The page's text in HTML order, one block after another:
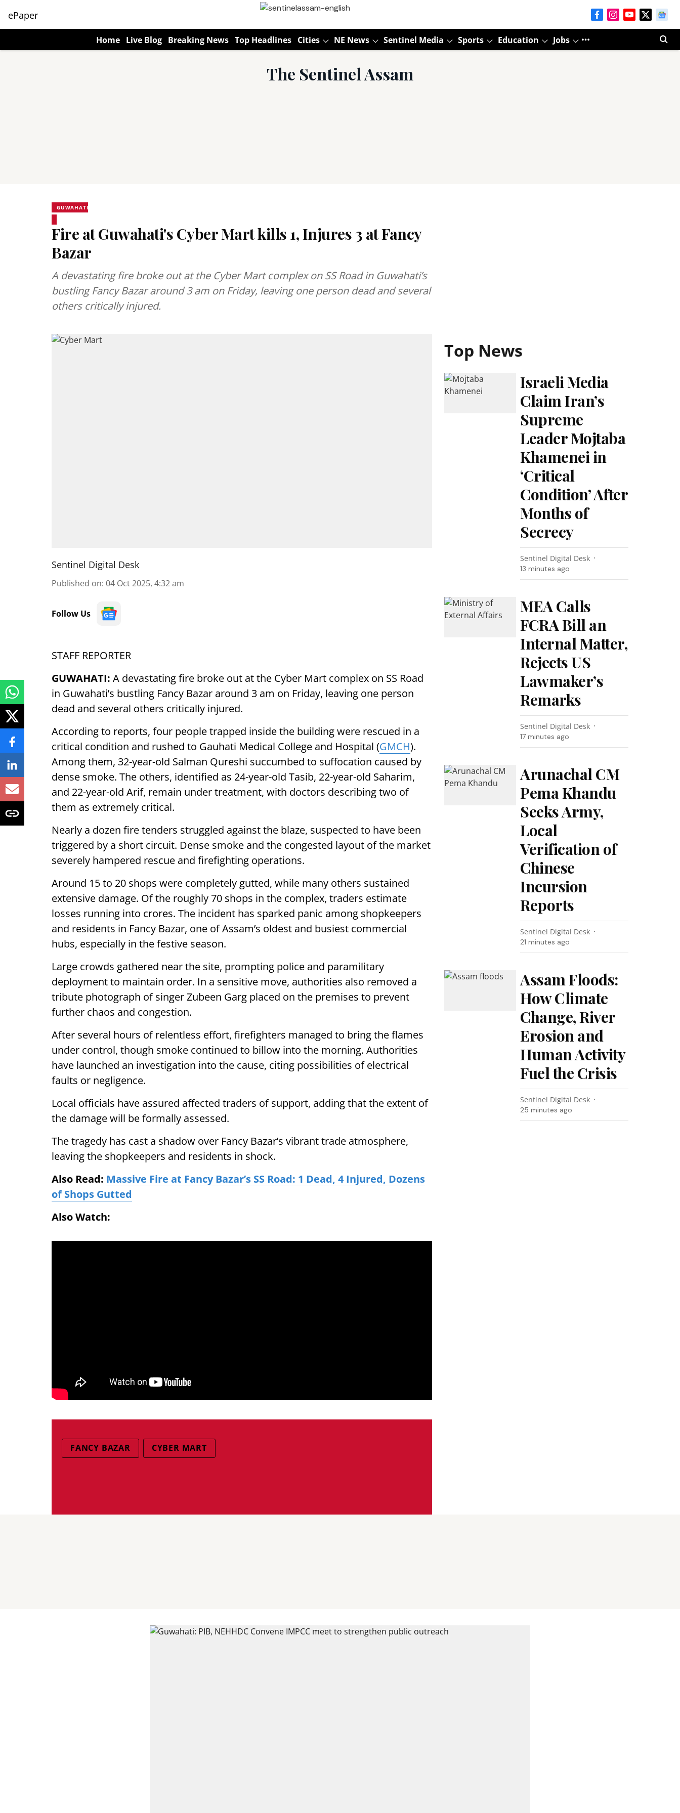
ePaper
Home Live Blog Breaking News Top Headlines Cities NE News Sentinel Media Sports Education Jobs
The Sentinel Assam
GUWAHATI
Fire at Guwahati's Cyber Mart kills 1, Injures 3 at Fancy
Bazar
A devastating fire broke out at the Cyber Mart complex on SS Road in Guwahati’s
bustling Fancy Bazar around 3 am on Friday, leaving one person dead and several
others critically injured.
Sentinel Digital Desk
Published on: 04 Oct 2025, 4:32 am
Follow Us
STAFF REPORTER
GUWAHATI: A devastating fire broke out at the Cyber Mart complex on SS Road
in Guwahati’s bustling Fancy Bazar around 3 am on Friday, leaving one person
dead and several others critically injured.
According to reports, four people trapped inside the building were rescued in a
critical condition and rushed to Gauhati Medical College and Hospital (GMCH).
Among them, 32-year-old Salman Qureshi succumbed to suffocation caused by
dense smoke. The others, identified as 24-year-old Tasib, 22-year-old Saharim,
and 22-year-old Arif, remain under treatment, with doctors describing two of
them as extremely critical.
Nearly a dozen fire tenders struggled against the blaze, suspected to have been
triggered by a short circuit. Dense smoke and the congested layout of the market
severely hampered rescue and firefighting operations.
Around 15 to 20 shops were completely gutted, while many others sustained
extensive damage. Of the roughly 70 shops in the complex, traders estimate
losses running into crores. The incident has sparked panic among shopkeepers
and residents in Fancy Bazar, one of Assam’s oldest and busiest commercial
hubs, especially in the festive season.
Large crowds gathered near the site, prompting police and paramilitary
deployment to maintain order. In a sensitive move, authorities also removed a
tribute photograph of singer Zubeen Garg placed on the premises to prevent
further chaos and congestion.
After several hours of relentless effort, firefighters managed to bring the flames
under control, though smoke continued to billow into the morning. Authorities
have launched an investigation into the cause, citing possibilities of electrical
faults or negligence.
Local officials have assured affected traders of support, adding that the extent of
the damage will be formally assessed.
The tragedy has cast a shadow over Fancy Bazar’s vibrant trade atmosphere,
leaving the shopkeepers and residents in shock.
Also Read: Massive Fire at Fancy Bazar’s SS Road: 1 Dead, 4 Injured, Dozens
of Shops Gutted
Also Watch:
FANCY BAZAR CYBER MART
Top News
Israeli Media
Claim Iran’s
Supreme
Leader Mojtaba
Khamenei in
‘Critical
Condition’ After
Months of
Secrecy
Sentinel Digital Desk
13 minutes ago
MEA Calls
FCRA Bill an
Internal Matter,
Rejects US
Lawmaker’s
Remarks
Sentinel Digital Desk
17 minutes ago
Arunachal CM
Pema Khandu
Seeks Army,
Local
Verification of
Chinese
Incursion
Reports
Sentinel Digital Desk
21 minutes ago
Assam Floods:
How Climate
Change, River
Erosion and
Human Activity
Fuel the Crisis
Sentinel Digital Desk
25 minutes ago